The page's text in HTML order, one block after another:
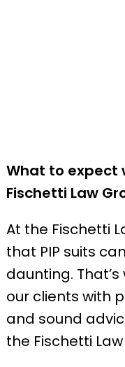
What to expect
Fischetti Law
At the Fischetti
that PIP suits
daunting.
our clients with
and sound
the Fischetti